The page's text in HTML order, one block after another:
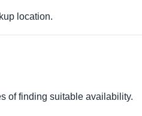
location.
of finding suitable availability.